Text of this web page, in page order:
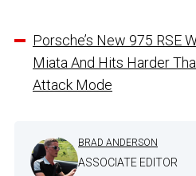
Porsche’s New 975 RSE
Miata And Hits Harder
Attack Mode
BRAD ANDERSON
ASSOCIATE EDITOR